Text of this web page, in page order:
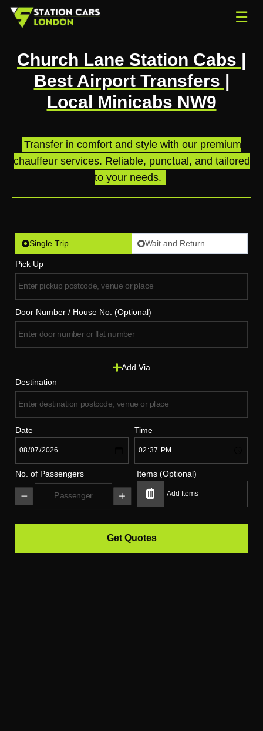
☰
Church Lane Station Cabs |
Best Airport Transfers |
Local Minicabs NW9
Transfer in comfort and style with our premium
chauffeur services. Reliable, punctual, and tailored
to your needs.
Single Trip Wait and Return
Pick Up
Door Number / House No. (Optional)
Add Via
Destination
Date Time
No. of Passengers Items (Optional)
Get Quotes